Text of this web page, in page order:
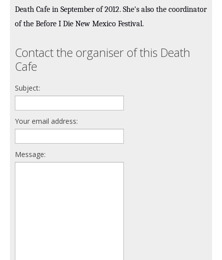
Death Cafe in September of 2012. She's also the coordinator
of the Before I Die New Mexico Festival.
Contact the organiser of this Death
Cafe
Subject:
Your email address:
Message: